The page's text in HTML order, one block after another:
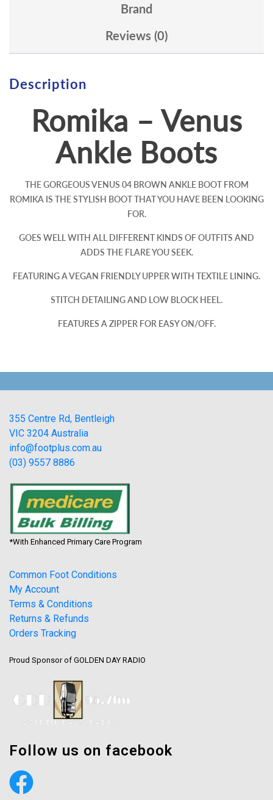
Brand
Reviews (0)
Description
Romika – Venus
Ankle Boots
THE GORGEOUS VENUS 04 BROWN ANKLE BOOT FROM
ROMIKA IS THE STYLISH BOOT THAT YOU HAVE BEEN LOOKING
FOR.
GOES WELL WITH ALL DIFFERENT KINDS OF OUTFITS AND
ADDS THE FLARE YOU SEEK.
FEATURING A VEGAN FRIENDLY UPPER WITH TEXTILE LINING.
STITCH DETAILING AND LOW BLOCK HEEL.
FEATURES A ZIPPER FOR EASY ON/OFF.
355 Centre Rd, Bentleigh
VIC 3204 Australia
info@footplus.com.au
(03) 9557 8886
*With Enhanced Primary Care Program
Common Foot Conditions
My Account
Terms & Conditions
Returns & Refunds
Orders Tracking
Proud Sponsor of GOLDEN DAY RADIO
Follow us on facebook